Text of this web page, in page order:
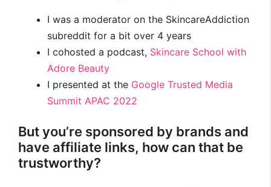
I was a moderator on the SkincareAddiction
subreddit for a bit over 4 years
I cohosted a podcast, Skincare School with
Adore Beauty
I presented at the Google Trusted Media
Summit APAC 2022
But you’re sponsored by brands and
have affiliate links, how can that be
trustworthy?